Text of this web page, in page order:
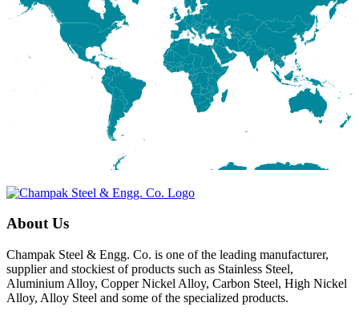
About Us
Champak Steel & Engg. Co. is one of the leading manufacturer,
supplier and stockiest of products such as Stainless Steel,
Aluminium Alloy, Copper Nickel Alloy, Carbon Steel, High Nickel
Alloy, Alloy Steel and some of the specialized products.